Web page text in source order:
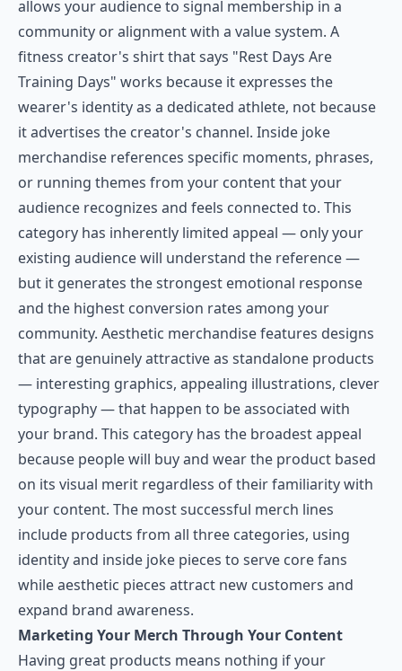
allows your audience to signal membership in a
community or alignment with a value system. A
fitness creator's shirt that says "Rest Days Are
Training Days" works because it expresses the
wearer's identity as a dedicated athlete, not because
it advertises the creator's channel. Inside joke
merchandise references specific moments, phrases,
or running themes from your content that your
audience recognizes and feels connected to. This
category has inherently limited appeal — only your
existing audience will understand the reference —
but it generates the strongest emotional response
and the highest conversion rates among your
community. Aesthetic merchandise features designs
that are genuinely attractive as standalone products
— interesting graphics, appealing illustrations, clever
typography — that happen to be associated with
your brand. This category has the broadest appeal
because people will buy and wear the product based
on its visual merit regardless of their familiarity with
your content. The most successful merch lines
include products from all three categories, using
identity and inside joke pieces to serve core fans
while aesthetic pieces attract new customers and
expand brand awareness.
Marketing Your Merch Through Your Content
Having great products means nothing if your